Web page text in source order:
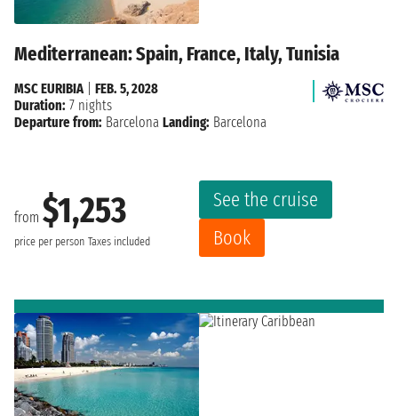
Mediterranean: Spain, France, Italy, Tunisia
from $1,253
price per person Taxes included
See the cruise
Book
MSC EURIBIA| FEB. 5, 2028
Duration: 7 nights
Departure from: Barcelona Landing: Barcelona